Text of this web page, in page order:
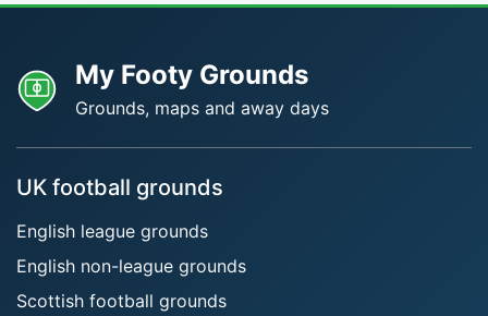
My Footy Grounds
Grounds, maps and away days
UK football grounds
English league grounds
English non-league grounds
Scottish football grounds